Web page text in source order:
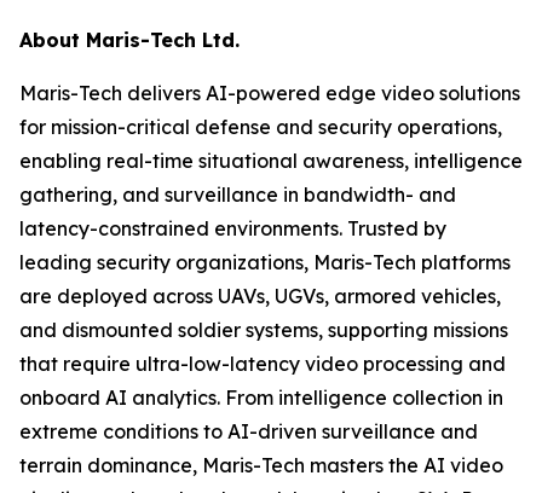
About Maris-Tech Ltd.
Maris-Tech delivers AI-powered edge video solutions
for mission-critical defense and security operations,
enabling real-time situational awareness, intelligence
gathering, and surveillance in bandwidth- and
latency-constrained environments. Trusted by
leading security organizations, Maris-Tech platforms
are deployed across UAVs, UGVs, armored vehicles,
and dismounted soldier systems, supporting missions
that require ultra-low-latency video processing and
onboard AI analytics. From intelligence collection in
extreme conditions to AI-driven surveillance and
terrain dominance, Maris-Tech masters the AI video